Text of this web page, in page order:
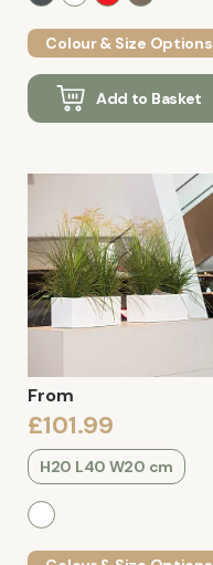
Colour & Size Options
Add to Basket
From
£101.99
H20 L40 W20 cm